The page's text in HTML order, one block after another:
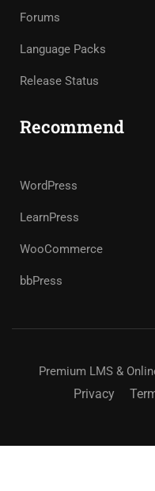
Forums
Language Packs
Release Status
Recommend
WordPress
LearnPress
WooCommerce
bbPress
Premium LMS &
Privacy